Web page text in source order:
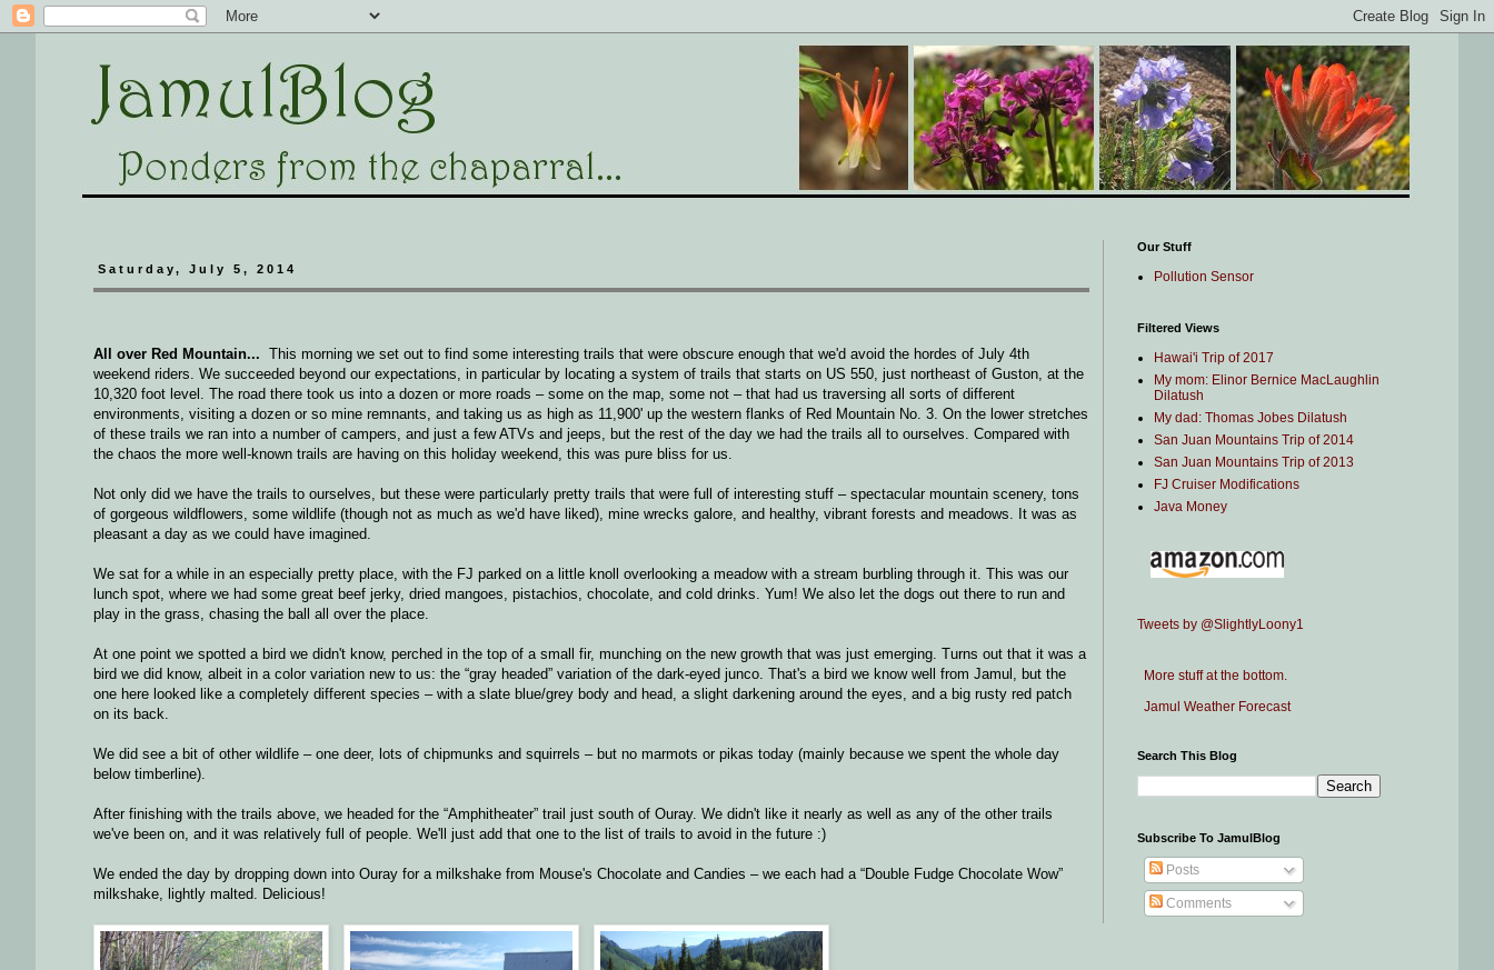
Saturday, July 5, 2014
All over Red Mountain... This morning we set out to find some interesting trails that were obscure enough that we'd avoid the hordes of July 4th
weekend riders. We succeeded beyond our expectations, in particular by locating a system of trails that starts on US 550, just northeast of Guston, at the
10,320 foot level. The road there took us into a dozen or more roads – some on the map, some not – that had us traversing all sorts of different
environments, visiting a dozen or so mine remnants, and taking us as high as 11,900' up the western flanks of Red Mountain No. 3. On the lower stretches
of these trails we ran into a number of campers, and just a few ATVs and jeeps, but the rest of the day we had the trails all to ourselves. Compared with
the chaos the more well-known trails are having on this holiday weekend, this was pure bliss for us.
Not only did we have the trails to ourselves, but these were particularly pretty trails that were full of interesting stuff – spectacular mountain scenery, tons
of gorgeous wildflowers, some wildlife (though not as much as we'd have liked), mine wrecks galore, and healthy, vibrant forests and meadows. It was as
pleasant a day as we could have imagined.
We sat for a while in an especially pretty place, with the FJ parked on a little knoll overlooking a meadow with a stream burbling through it. This was our
lunch spot, where we had some great beef jerky, dried mangoes, pistachios, chocolate, and cold drinks. Yum! We also let the dogs out there to run and
play in the grass, chasing the ball all over the place.
At one point we spotted a bird we didn't know, perched in the top of a small fir, munching on the new growth that was just emerging. Turns out that it was a
bird we did know, albeit in a color variation new to us: the “gray headed” variation of the dark-eyed junco. That's a bird we know well from Jamul, but the
one here looked like a completely different species – with a slate blue/grey body and head, a slight darkening around the eyes, and a big rusty red patch
on its back.
We did see a bit of other wildlife – one deer, lots of chipmunks and squirrels – but no marmots or pikas today (mainly because we spent the whole day
below timberline).
After finishing with the trails above, we headed for the “Amphitheater” trail just south of Ouray. We didn't like it nearly as well as any of the other trails
we've been on, and it was relatively full of people. We'll just add that one to the list of trails to avoid in the future :)
We ended the day by dropping down into Ouray for a milkshake from Mouse's Chocolate and Candies – we each had a “Double Fudge Chocolate Wow”
milkshake, lightly malted. Delicious!
Our Stuff
Pollution Sensor
Filtered Views
Hawai'i Trip of 2017
My mom: Elinor Bernice MacLaughlin
Dilatush
My dad: Thomas Jobes Dilatush
San Juan Mountains Trip of 2014
San Juan Mountains Trip of 2013
FJ Cruiser Modifications
Java Money
Tweets by @SlightlyLoony1
More stuff at the bottom.
Jamul Weather Forecast
Search This Blog
Subscribe To JamulBlog
Posts
Comments